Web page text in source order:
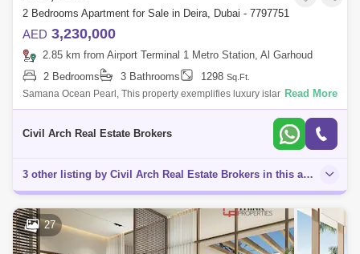
2 Bedrooms Apartment for Sale in Deira, Dubai - 7797751
AED 3,230,000
2.85 km from Airport Terminal 1 Metro Station, Al Garhoud
2 Bedrooms
3 Bathrooms 1298 Sq.Ft.
Samana Ocean Pearl, This property exemplifies luxury island living,
combining intelligent design, contemporary elegance, and unparalleled
Read More
Civil Arch Real Estate Brokers
3 other listing by Civil Arch Real Estate Brokers in this area
27